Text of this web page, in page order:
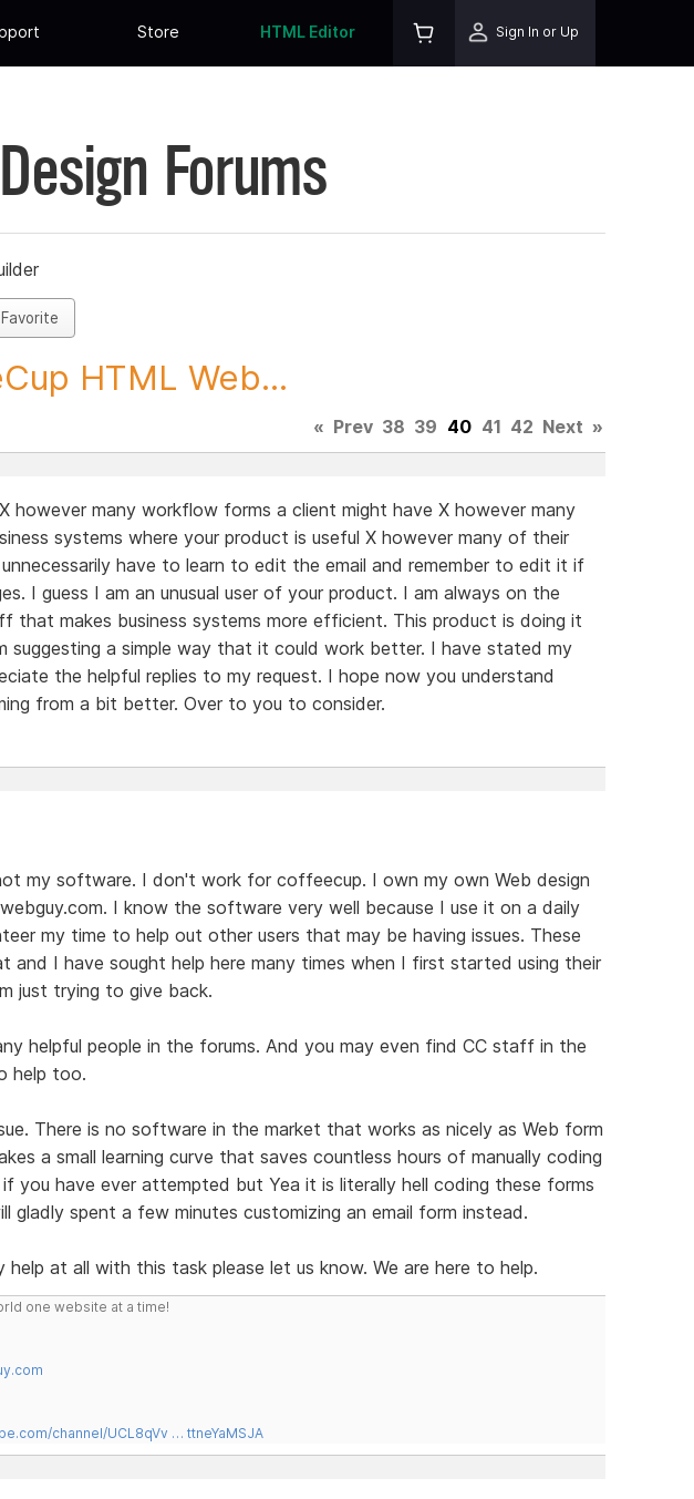
Store HTML Editor Sign In or Up
Forums
HTML Web...
« Prev 38 39 40 41 42 Next »
however many workflow forms a client might have X however many
systems where your product is useful X however many of their
have to learn to edit the email and remember to edit it if
I guess I am an unusual user of your product. I am always on the
that makes business systems more efficient. This product is doing it
suggesting a simple way that it could work better. I have stated my
the helpful replies to my request. I hope now you understand
from a bit better. Over to you to consider.
my software. I don't work for coffeecup. I own my own Web design
I know the software very well because I use it on a daily
my time to help out other users that may be having issues. These
and I have sought help here many times when I first started using their
just trying to give back.
helpful people in the forums. And you may even find CC staff in the
help too.
There is no software in the market that works as nicely as Web form
a small learning curve that saves countless hours of manually coding
you have ever attempted but Yea it is literally hell coding these forms
gladly spent a few minutes customizing an email form instead.
help at all with this task please let us know. We are here to help.
one website at a time!
channel/UCL8qVv … ttneYaMSJA